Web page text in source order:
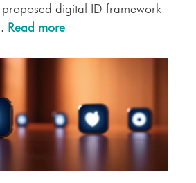
digital ID framework
Read more